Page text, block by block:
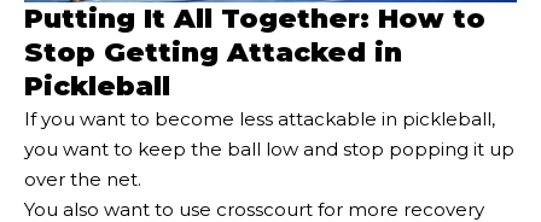
Putting It All Together: How to
Stop Getting Attacked in
Pickleball
If you want to become less attackable in pickleball,
you want to keep the ball low and stop popping it up
over the net.
You also want to use crosscourt for more recovery